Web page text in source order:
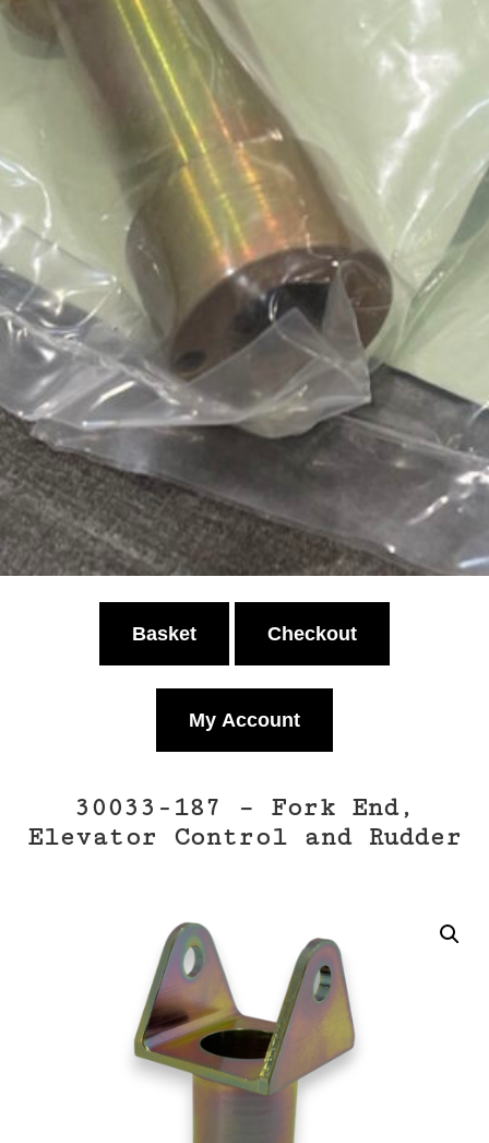
Basket Checkout
My Account
30033-187 – Fork End,
Elevator Control and Rudder